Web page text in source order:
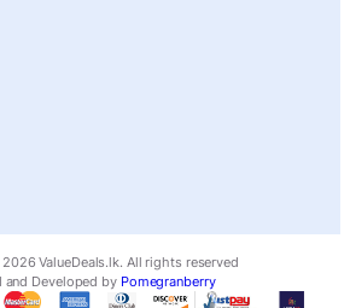
2026 ValueDeals.lk. All rights reserved
and Developed by Pomegranberry